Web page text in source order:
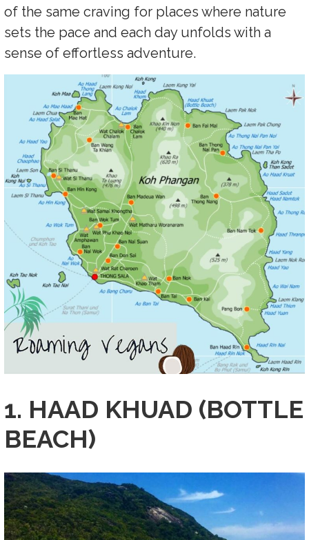
of the same craving for places where nature
sets the pace and each day unfolds with a
sense of effortless adventure.
1. HAAD KHUAD (BOTTLE
BEACH)